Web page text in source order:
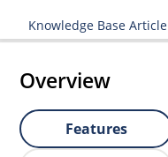
Knowledge Base Article
Overview
Features